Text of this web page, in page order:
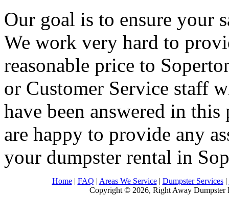
Our goal is to ensure your
We work very hard to
reasonable price to
or Customer Service staff
have been answered in
are happy to provide any
your dumpster rental in
Home| FAQ | Areas We Service| Dumpster Services|
Copyright © 2026, Right Away Dumpster